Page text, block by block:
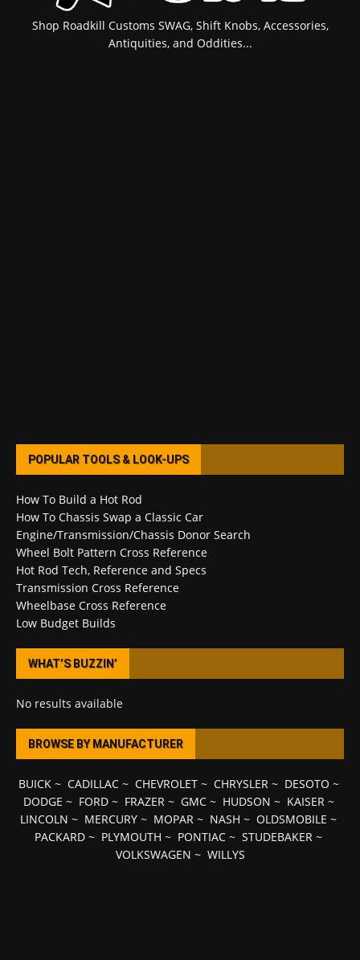
Shop Roadkill Customs SWAG, Shift Knobs, Accessories,
Antiquities, and Oddities...
POPULAR TOOLS & LOOK-UPS
How To Build a Hot Rod
How To Chassis Swap a Classic Car
Engine/Transmission/Chassis Donor Search
Wheel Bolt Pattern Cross Reference
Hot Rod Tech, Reference and Specs
Transmission Cross Reference
Wheelbase Cross Reference
Low Budget Builds
WHAT’S BUZZIN’
No results available
BROWSE BY MANUFACTURER
BUICK~ CADILLAC~ CHEVROLET~ CHRYSLER~ DESOTO ~
DODGE ~ FORD~ FRAZER~ GMC~ HUDSON ~ KAISER~
LINCOLN ~ MERCURY ~ MOPAR ~ NASH ~ OLDSMOBILE ~
PACKARD ~ PLYMOUTH ~ PONTIAC ~ STUDEBAKER ~
VOLKSWAGEN ~ WILLYS